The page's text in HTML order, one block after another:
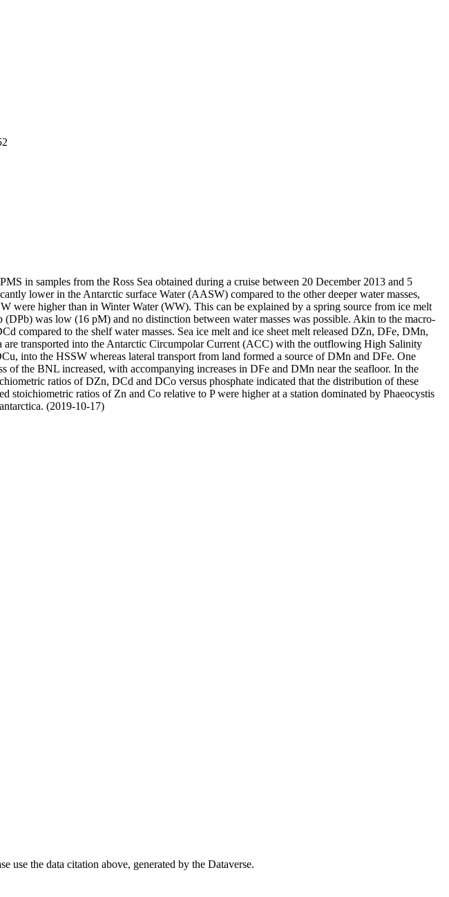
in samples from the Ross Sea obtained during a cruise between 20 December 2013 and 5
lower in the Antarctic surface Water (AASW) compared to the other deeper water masses,
were higher than in Winter Water (WW). This can be explained by a spring source from ice melt
was low (16 pM) and no distinction between water masses was possible. Akin to the macro-
compared to the shelf water masses. Sea ice melt and ice sheet melt released DZn, DFe, DMn,
transported into the Antarctic Circumpolar Current (ACC) with the outflowing High Salinity
into the HSSW whereas lateral transport from land formed a source of DMn and DFe. One
the BNL increased, with accompanying increases in DFe and DMn near the seafloor. In the
ratios of DZn, DCd and DCo versus phosphate indicated that the distribution of these
stoichiometric ratios of Zn and Co relative to P were higher at a station dominated by Phaeocystis
(2019-10-17)
use the data citation above, generated by the Dataverse.